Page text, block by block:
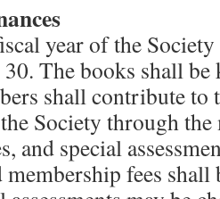
year of the
The books shall be
shall contribute to
Society through
and special
membership fees